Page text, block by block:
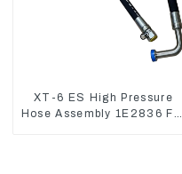
XT-6 ES High Pressure
Hose Assembly 1E2836 For